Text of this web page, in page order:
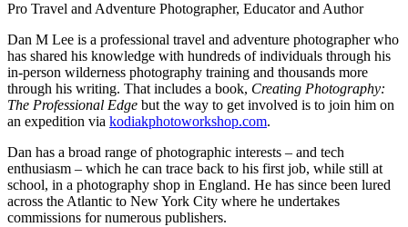
Pro Travel and Adventure Photographer, Educator and Author
Dan M Lee is a professional travel and adventure photographer who
has shared his knowledge with hundreds of individuals through his
in-person wilderness photography training and thousands more
through his writing. That includes a book, Creating Photography:
The Professional Edge but the way to get involved is to join him on
an expedition via kodiakphotoworkshop.com.
Dan has a broad range of photographic interests – and tech
enthusiasm – which he can trace back to his first job, while still at
school, in a photography shop in England. He has since been lured
across the Atlantic to New York City where he undertakes
commissions for numerous publishers.